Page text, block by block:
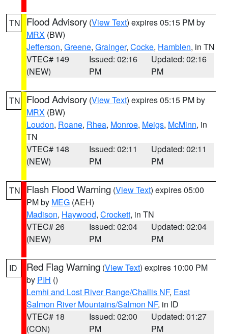
TN Flood Advisory (View Text) expires 05:15 PM by
MRX (BW)
Jefferson, Greene, Grainger, Cocke, Hamblen, in TN
VTEC# 149
(NEW)
Issued: 02:16
PM
Updated: 02:16
PM
TN Flood Advisory (View Text) expires 05:15 PM by
MRX (BW)
Loudon, Roane, Rhea, Monroe, Meigs, McMinn, in
TN
VTEC# 148
(NEW)
Issued: 02:11
PM
Updated: 02:11
PM
TN Flash Flood Warning (View Text) expires 05:00
PM by MEG (AEH)
Madison, Haywood, Crockett, in TN
VTEC# 26
(NEW)
Issued: 02:04
PM
Updated: 02:04
PM
ID Red Flag Warning (View Text) expires 10:00 PM
by PIH ()
Lemhi and Lost River Range/Challis NF, East
Salmon River Mountains/Salmon NF, in ID
VTEC# 18
(CON)
Issued: 02:00
PM
Updated: 01:27
PM